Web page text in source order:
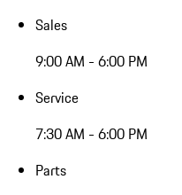
Sales
9:00 AM - 6:00 PM
Service
7:30 AM - 6:00 PM
Parts